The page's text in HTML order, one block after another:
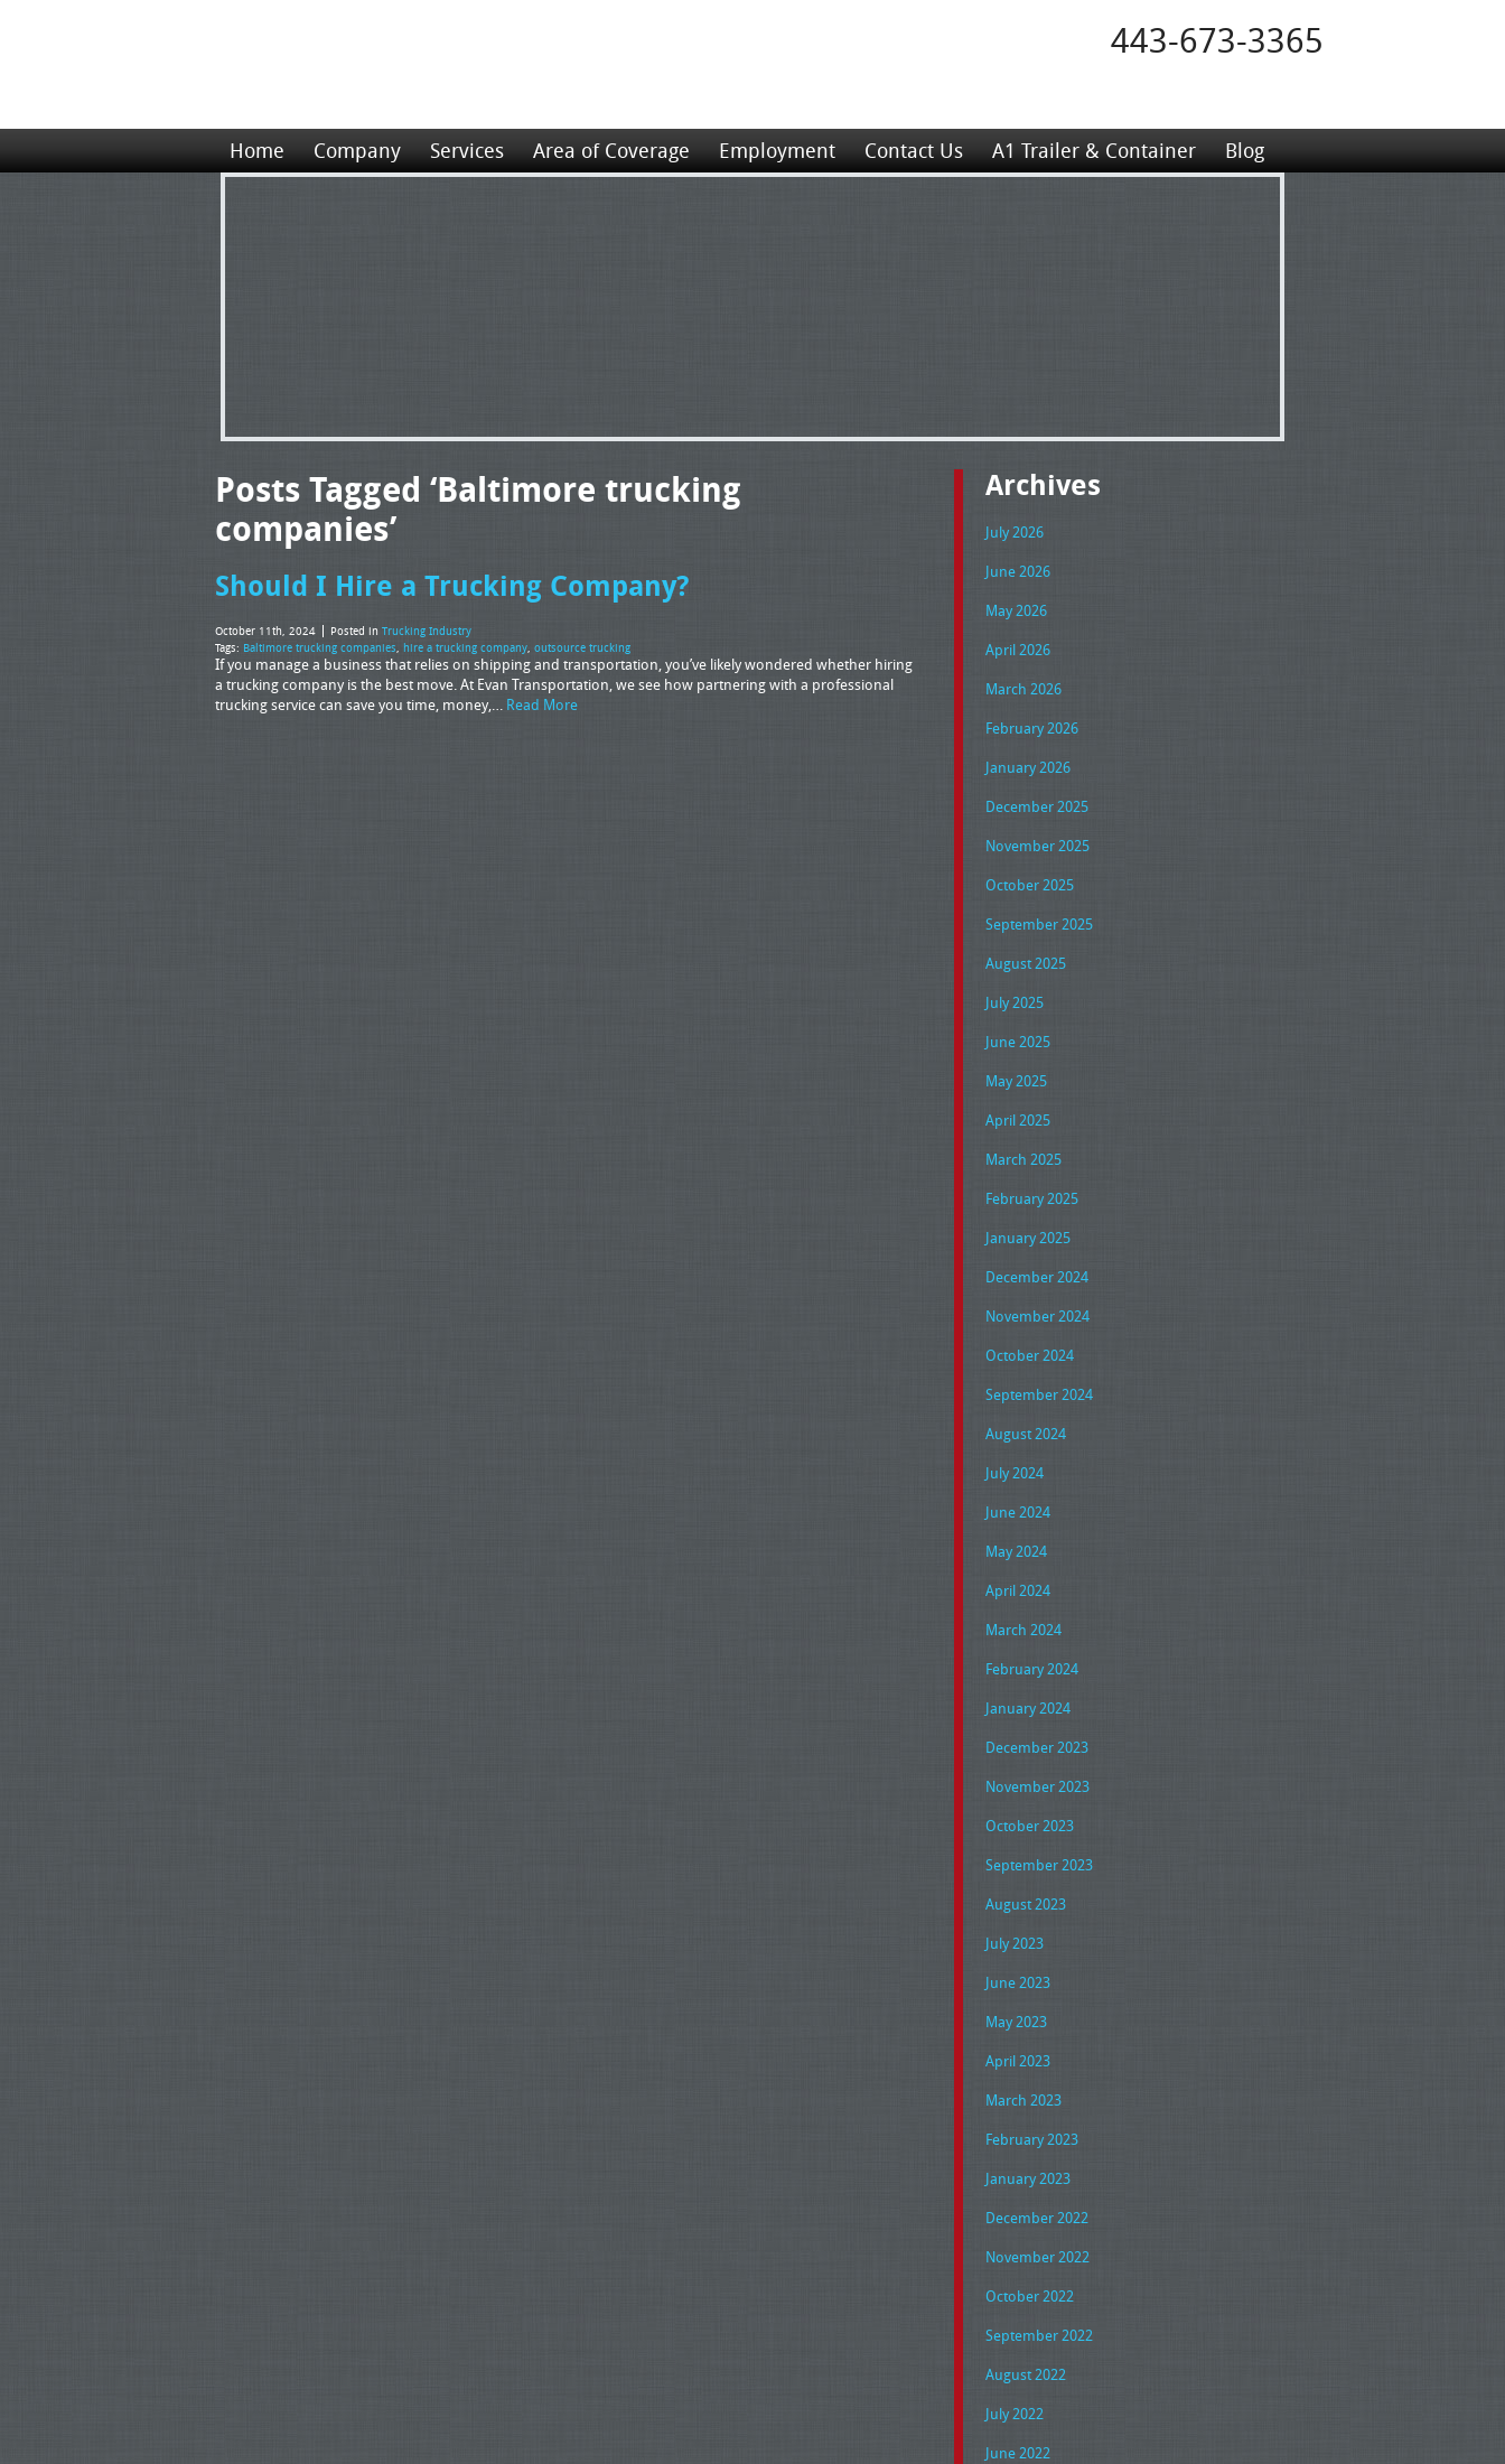
443-673-3365
Home Company Services Area of Coverage Employment Contact Us A1 Trailer & Container Blog
Posts Tagged ‘Baltimore trucking
companies’
Should I Hire a Trucking Company?
October 11th, 2024 Posted in Trucking Industry
Tags: Baltimore trucking companies, hire a trucking company, outsource trucking
If you manage a business that relies on shipping and transportation, you’ve likely wondered whether hiring
a trucking company is the best move. At Evan Transportation, we see how partnering with a professional
trucking service can save you time, money,… Read More
Archives
July 2026
June 2026
May 2026
April 2026
March 2026
February 2026
January 2026
December 2025
November 2025
October 2025
September 2025
August 2025
July 2025
June 2025
May 2025
April 2025
March 2025
February 2025
January 2025
December 2024
November 2024
October 2024
September 2024
August 2024
July 2024
June 2024
May 2024
April 2024
March 2024
February 2024
January 2024
December 2023
November 2023
October 2023
September 2023
August 2023
July 2023
June 2023
May 2023
April 2023
March 2023
February 2023
January 2023
December 2022
November 2022
October 2022
September 2022
August 2022
July 2022
June 2022